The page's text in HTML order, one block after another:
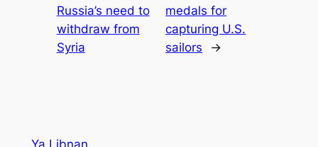
Russia’s need to
withdraw from
Syria
medals for
capturing U.S.
sailors
→
Ya Libnan